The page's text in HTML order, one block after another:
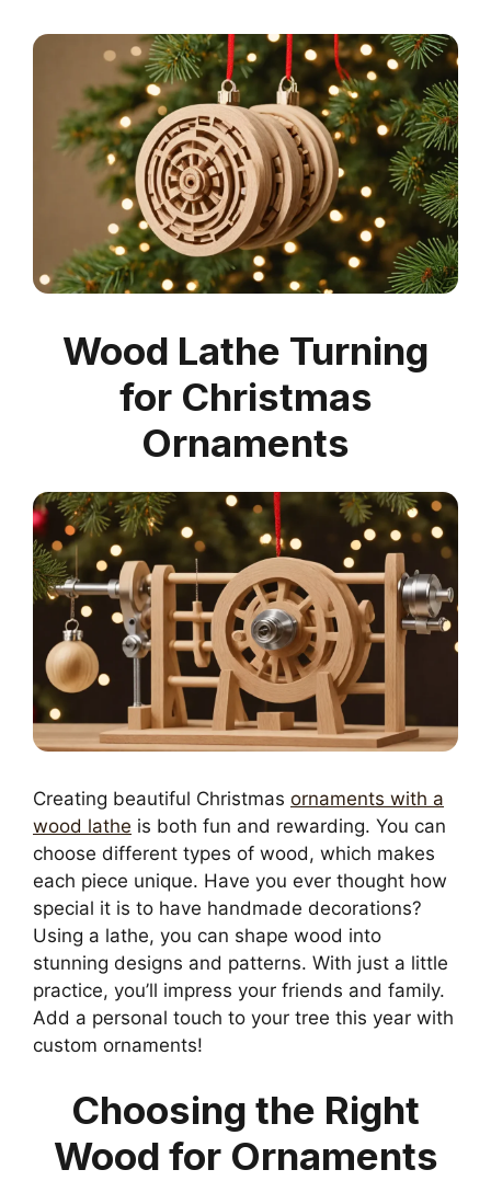
Wood Lathe Turning
for Christmas
Ornaments
Creating beautiful Christmas ornaments with a
wood lathe is both fun and rewarding. You can
choose different types of wood, which makes
each piece unique. Have you ever thought how
special it is to have handmade decorations?
Using a lathe, you can shape wood into
stunning designs and patterns. With just a little
practice, you’ll impress your friends and family.
Add a personal touch to your tree this year with
custom ornaments!
Choosing the Right
Wood for Ornaments